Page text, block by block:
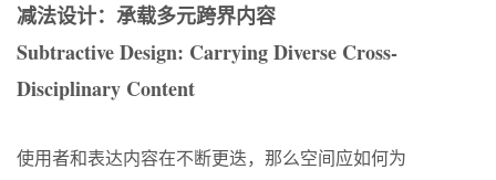
减法设计：承载多元跨界内容
Subtractive Design: Carrying Diverse Cross-
Disciplinary Content
使用者和表达内容在不断更迭，那么空间应如何为